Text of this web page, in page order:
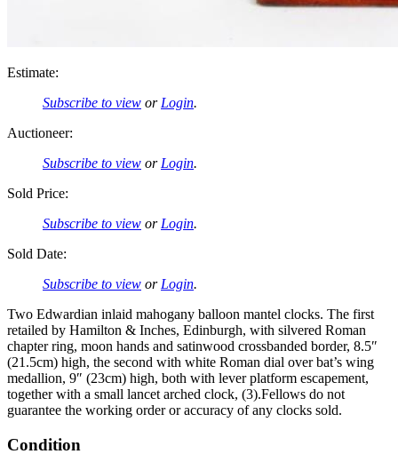
Estimate:
Subscribe to view or Login.
Auctioneer:
Subscribe to view or Login.
Sold Price:
Subscribe to view or Login.
Sold Date:
Subscribe to view or Login.
Two Edwardian inlaid mahogany balloon mantel clocks. The first
retailed by Hamilton & Inches, Edinburgh, with silvered Roman
chapter ring, moon hands and satinwood crossbanded border, 8.5″
(21.5cm) high, the second with white Roman dial over bat’s wing
medallion, 9″ (23cm) high, both with lever platform escapement,
together with a small lancet arched clock, (3).Fellows do not
guarantee the working order or accuracy of any clocks sold.
Condition